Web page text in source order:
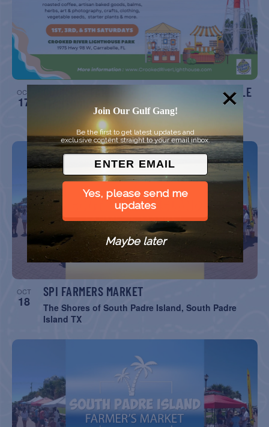
OCT
17
COUNTRY FARMER’S MARKET AT CARRABELLE
LIGHTHOUSE
Crooked River Lighthouse Park, Carrabelle FL
OCT
18
SPI FARMERS MARKET
The Shores of South Padre Island, South Padre
Island TX
Join Our Gulf Gang!
Be the first to get latest updates and
exclusive content straight to your email inbox.
Yes, please send me
updates
Maybe later